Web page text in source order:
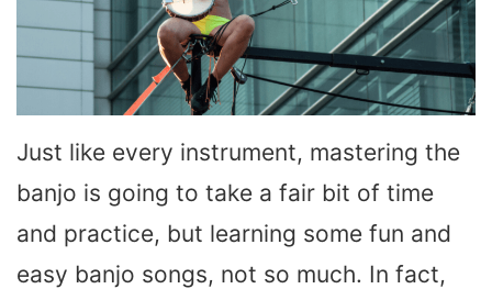
Just like every instrument, mastering the
banjo is going to take a fair bit of time
and practice, but learning some fun and
easy banjo songs, not so much. In fact,